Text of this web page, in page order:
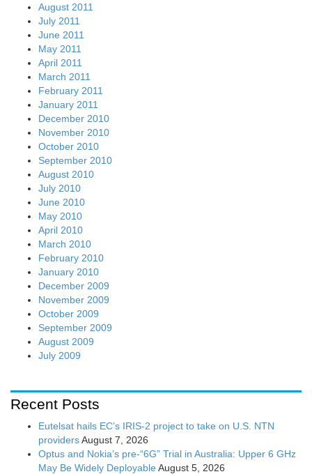
August 2011
July 2011
June 2011
May 2011
April 2011
March 2011
February 2011
January 2011
December 2010
November 2010
October 2010
September 2010
August 2010
July 2010
June 2010
May 2010
April 2010
March 2010
February 2010
January 2010
December 2009
November 2009
October 2009
September 2009
August 2009
July 2009
Recent Posts
Eutelsat hails EC’s IRIS-2 project to take on U.S. NTN
providersAugust 7, 2026
Optus and Nokia’s pre-“6G” Trial in Australia: Upper 6 GHz
May Be Widely Deployable August 5, 2026